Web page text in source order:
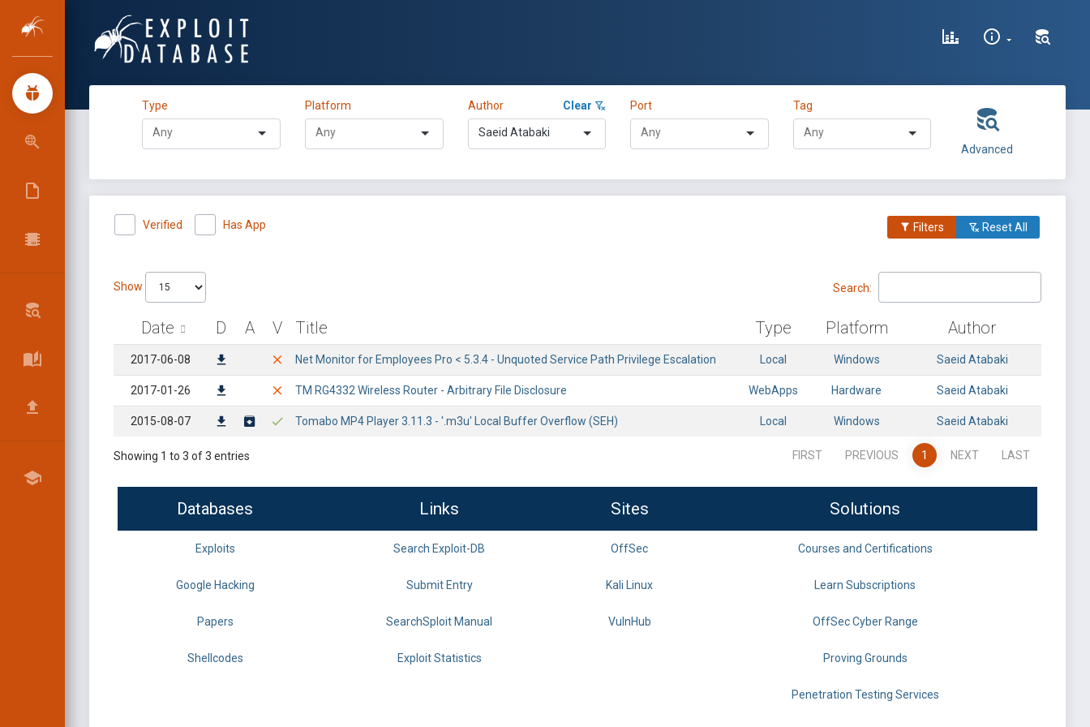
Type Platform Author Clear
Saeid Atabaki
Port Tag
Advanced
Verified Has App Filters Reset All
Show Search:
Date D A V Title Type Platform Author
2017-06-08 Net Monitor for Employees Pro < 5.3.4 - Unquoted Service Path Privilege Escalation Local Windows Saeid Atabaki
2017-01-26 TM RG4332 Wireless Router - Arbitrary File Disclosure WebApps Hardware Saeid Atabaki
2015-08-07 Tomabo MP4 Player 3.11.3 - '.m3u' Local Buffer Overflow (SEH) Local Windows Saeid Atabaki
Showing 1 to 3 of 3 entries FIRST PREVIOUS 1 NEXT LAST
Databases Links Sites Solutions
Exploits Search Exploit-DB OffSec Courses and Certifications
Google Hacking Submit Entry Kali Linux Learn Subscriptions
Papers SearchSploit Manual VulnHub OffSec Cyber Range
Shellcodes Exploit Statistics Proving Grounds
Penetration Testing Services